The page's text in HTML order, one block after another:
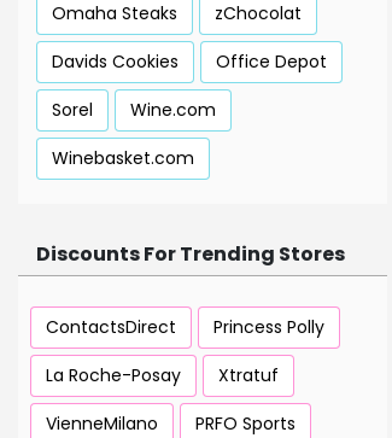
Omaha Steaks
zChocolat
Davids Cookies
Office Depot
Sorel
Wine.com
Winebasket.com
Discounts For Trending Stores
ContactsDirect
Princess Polly
La Roche-Posay
Xtratuf
VienneMilano
PRFO Sports